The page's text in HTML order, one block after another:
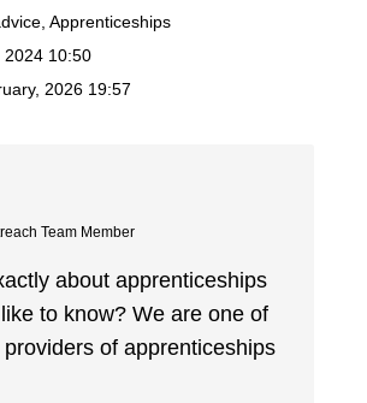
Apprenticeships
2024 10:50
2026 19:57
Team Member
about apprenticeships
to know? We are one of
of apprenticeships